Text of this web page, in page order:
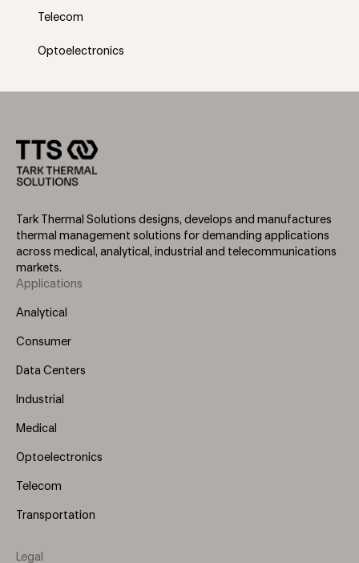
Telecom
Optoelectronics
Tark Thermal Solutions designs, develops and manufactures
thermal management solutions for demanding applications
across medical, analytical, industrial and telecommunications
markets.
Footer
Menu
Applications
Analytical
Consumer
Data Centers
Industrial
Medical
Optoelectronics
Telecom
Transportation
Legal